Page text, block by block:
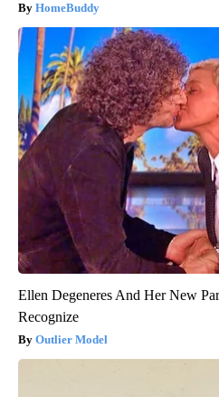
HomeBuddy
Ellen Degeneres And Her New
Recognize
Outlier Model